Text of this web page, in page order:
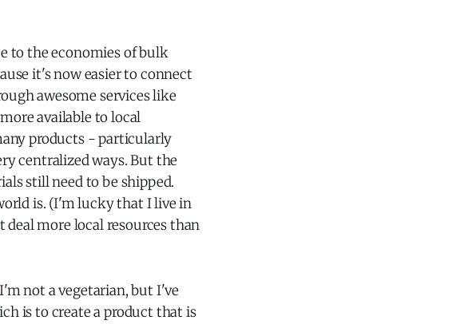
to the economies of bulk
it's now easier to connect
awesome services like
available to local
products - particularly
centralized ways. But the
still need to be shipped.
is. (I'm lucky that I live in
deal more local resources than
I'm not a vegetarian, but I've
is to create a product that is